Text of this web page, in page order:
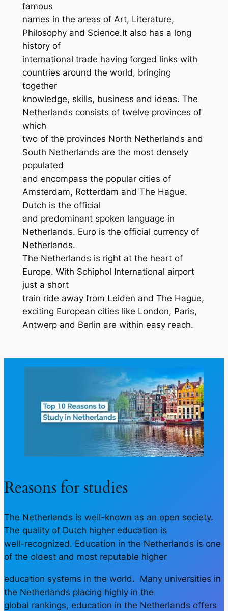
famous
names in the areas of Art, Literature,
Philosophy and Science.It also has a long
history of
international trade having forged links with
countries around the world, bringing
together
knowledge, skills, business and ideas. The
Netherlands consists of twelve provinces of
which
two of the provinces North Netherlands and
South Netherlands are the most densely
populated
and encompass the popular cities of
Amsterdam, Rotterdam and The Hague.
Dutch is the official
and predominant spoken language in
Netherlands. Euro is the official currency of
Netherlands.
The Netherlands is right at the heart of
Europe. With Schiphol International airport
just a short
train ride away from Leiden and The Hague,
exciting European cities like London, Paris,
Antwerp and Berlin are within easy reach.
Reasons for studies
The Netherlands is well-known as an open society.
The quality of Dutch higher education is
well-recognized. Education in the Netherlands is one
of the oldest and most reputable higher
education systems in the world. Many universities in
the Netherlands placing highly in the
global rankings, education in the Netherlands offers